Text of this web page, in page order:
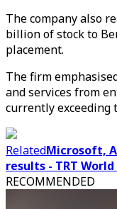
The company also
billion of stock to
placement.
The firm
and services from
currently exceeding
RelatedMicrosoft,
results - TRT World
RECOMMENDED